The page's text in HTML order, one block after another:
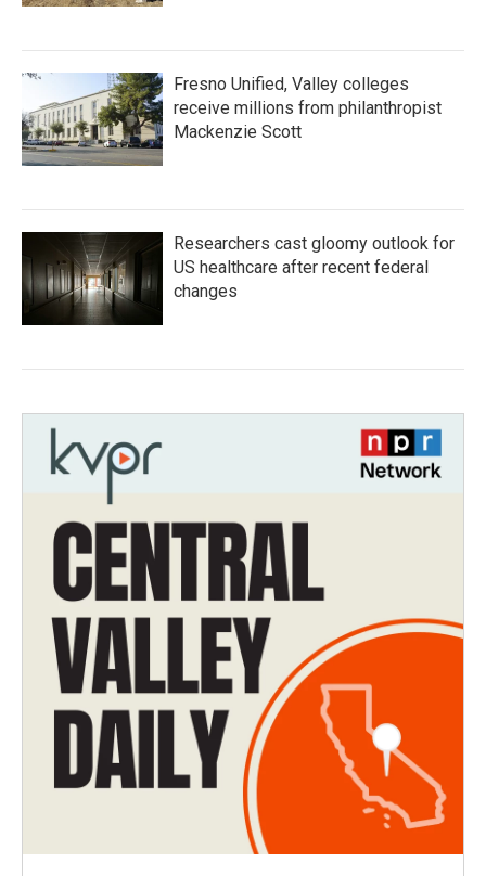
Fresno Unified, Valley colleges
receive millions from philanthropist
Mackenzie Scott
Researchers cast gloomy outlook for
US healthcare after recent federal
changes